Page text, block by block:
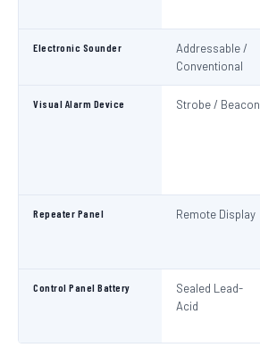
Electronic Sounder
Addressable /
Conventional
Visual Alarm Device Strobe / Beacon
Repeater Panel Remote Display
Control Panel Battery
Sealed Lead-
Acid